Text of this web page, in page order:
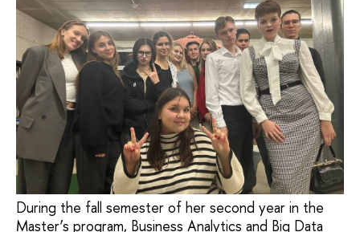
During the fall semester of her second year in the
Master’s program, Business Analytics and Big Data